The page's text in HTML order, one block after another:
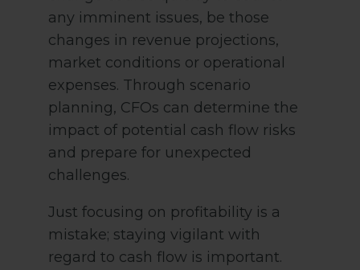
any imminent issues, be those
changes in revenue projections,
market conditions or operational
expenses. Through scenario
planning, CFOs can determine the
impact of potential cash flow risks
and prepare for unexpected
challenges.
Just focusing on profitability is a
mistake; staying vigilant with
regard to cash flow is important.